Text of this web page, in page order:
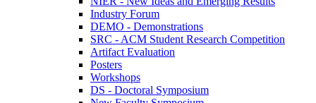
Industry Forum
DEMO - Demonstrations
SRC - ACM Student Research Competition
Artifact Evaluation
Posters
Workshops
DS - Doctoral Symposium